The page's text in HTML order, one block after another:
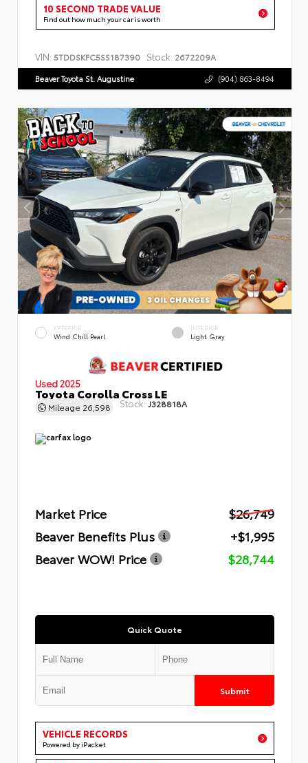
10 SECOND TRADE VALUE
Find out how much your car is worth
VIN: 5TDDSKFC5SS187390 Stock: 2672209A
Beaver Toyota St. Augustine (904) 863-8494
EXTERIOR
Wind Chill Pearl
INTERIOR
Light Gray
Used 2025
Toyota Corolla Cross LE
Mileage 26,598 Stock: J328818A
Market Price
$26,749
Beaver Benefits Plus
+$1,995
Beaver WOW! Price
$28,744
Quick Quote
Submit
VEHICLE RECORDS
Powered by iPacket